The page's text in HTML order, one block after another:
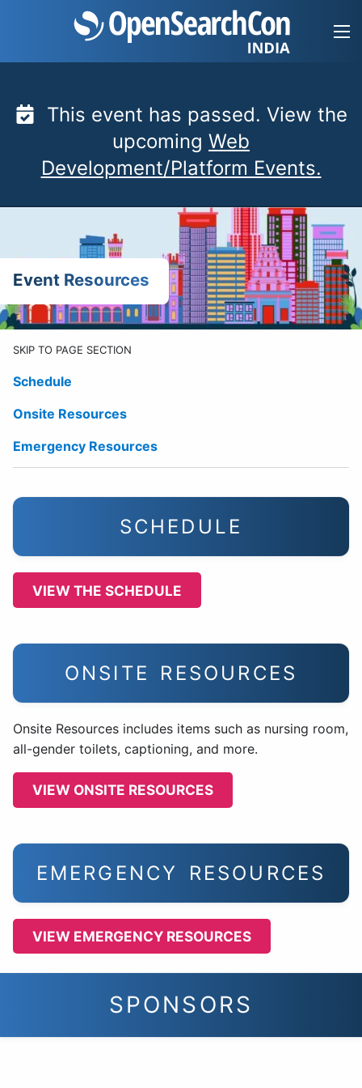
This event has passed. View the
upcoming Web
Development/Platform Events.
Event Resources
SKIP TO PAGE SECTION
Schedule
Onsite Resources
Emergency Resources
SCHEDULE
VIEW THE SCHEDULE
ONSITE RESOURCES
Onsite Resources includes items such as nursing room,
all-gender toilets, captioning, and more.
VIEW ONSITE RESOURCES
EMERGENCY RESOURCES
VIEW EMERGENCY RESOURCES
SPONSORS